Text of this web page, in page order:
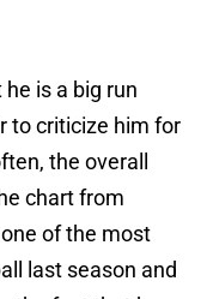
is a big run
to criticize him for
the overall
chart from
of the most
last season and